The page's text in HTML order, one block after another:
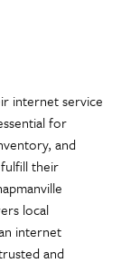
internet service
for
and
their
local
internet
and